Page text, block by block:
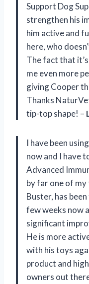
Support Dog
strengthen his
him active and
here, who
The fact that
me even more
giving Cooper
Thanks
tip-top shape! –
I have been
now and I have
Advanced
by far one of
Buster, has
few weeks now
significant
He is more
with his toys
product and
owners out